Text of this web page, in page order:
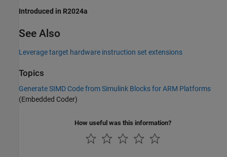
Introduced in R2024a
See Also
Leverage target hardware instruction set extensions
Topics
Generate SIMD Code from Simulink Blocks for ARM Platforms
(Embedded Coder)
How useful was this information?